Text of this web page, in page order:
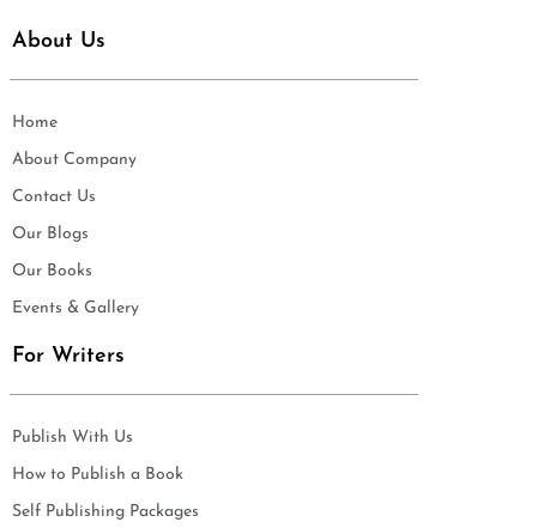
About Us
Home
About Company
Contact Us
Our Blogs
Our Books
Events & Gallery
For Writers
Publish With Us
How to Publish a Book
Self Publishing Packages